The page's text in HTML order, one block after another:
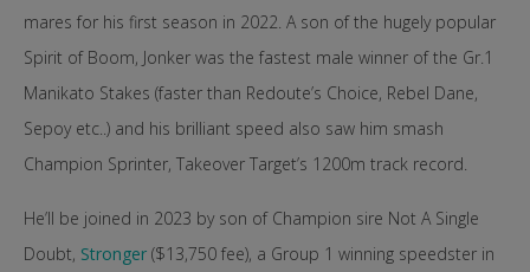
mares for his first season in 2022. A son of the hugely popular
Spirit of Boom, Jonker was the fastest male winner of the Gr.1
Manikato Stakes (faster than Redoute’s Choice, Rebel Dane,
Sepoy etc..) and his brilliant speed also saw him smash
Champion Sprinter, Takeover Target’s 1200m track record.
He’ll be joined in 2023 by son of Champion sire Not A Single
Doubt, Stronger ($13,750 fee), a Group 1 winning speedster in